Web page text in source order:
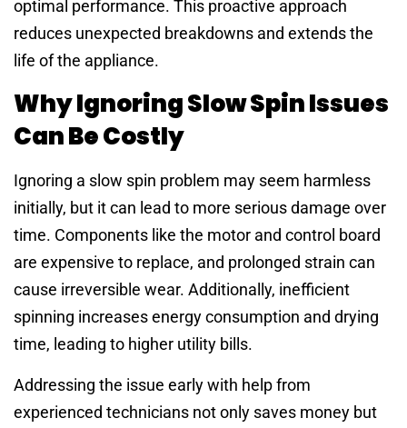
optimal performance. This proactive approach
reduces unexpected breakdowns and extends the
life of the appliance.
Why Ignoring Slow Spin Issues
Can Be Costly
Ignoring a slow spin problem may seem harmless
initially, but it can lead to more serious damage over
time. Components like the motor and control board
are expensive to replace, and prolonged strain can
cause irreversible wear. Additionally, inefficient
spinning increases energy consumption and drying
time, leading to higher utility bills.
Addressing the issue early with help from
experienced technicians not only saves money but